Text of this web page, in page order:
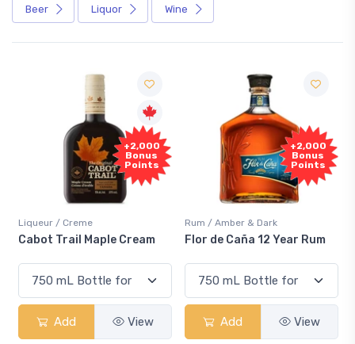
Beer Liquor Wine
+2,000
Bonus
Points
Liqueur / Creme
Cabot Trail Maple Cream
Add View
+2,000
Bonus
Points
Rum / Amber & Dark
Flor de Caña 12 Year Rum
Add View